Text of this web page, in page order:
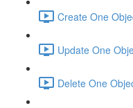
Create One
Update One
Delete One